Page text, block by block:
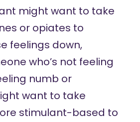
might want to take
or opiates to
feelings down,
who’s not feeling
numb or
want to take
stimulant-based to